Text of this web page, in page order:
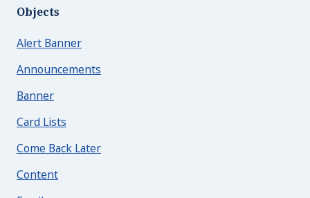
Objects
Alert Banner
Announcements
Banner
Card Lists
Come Back Later
Content